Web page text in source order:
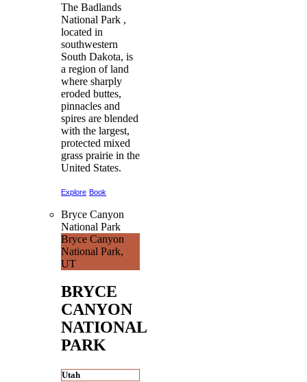
The Badlands
National Park ,
located in
southwestern
South Dakota, is
a region of land
where sharply
eroded buttes,
pinnacles and
spires are blended
with the largest,
protected mixed
grass prairie in the
United States.
Explore Book
Bryce Canyon
National Park
Bryce Canyon
National Park,
UT
BRYCE
CANYON
NATIONAL
PARK
Utah